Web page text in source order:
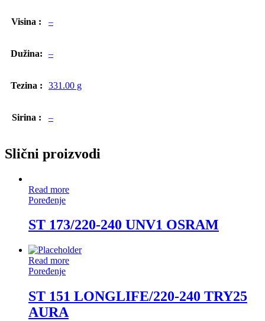
Visina : –
Dužina: –
Tezina : 331.00 g
Sirina : –
Slični proizvodi
Read more
Poređenje
ST 173/220-240 UNV1 OSRAM
Read more
Poređenje
ST 151 LONGLIFE/220-240 TRY25
AURA